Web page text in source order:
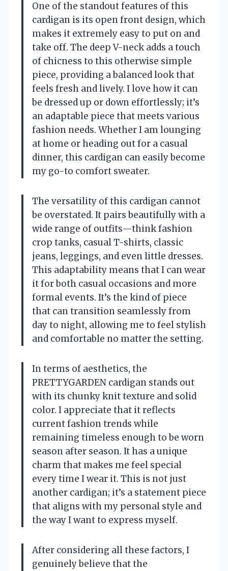
One of the standout features of this
cardigan is its open front design, which
makes it extremely easy to put on and
take off. The deep V-neck adds a touch
of chicness to this otherwise simple
piece, providing a balanced look that
feels fresh and lively. I love how it can
be dressed up or down effortlessly; it’s
an adaptable piece that meets various
fashion needs. Whether I am lounging
at home or heading out for a casual
dinner, this cardigan can easily become
my go-to comfort sweater.
The versatility of this cardigan cannot
be overstated. It pairs beautifully with a
wide range of outfits—think fashion
crop tanks, casual T-shirts, classic
jeans, leggings, and even little dresses.
This adaptability means that I can wear
it for both casual occasions and more
formal events. It’s the kind of piece
that can transition seamlessly from
day to night, allowing me to feel stylish
and comfortable no matter the setting.
In terms of aesthetics, the
PRETTYGARDEN cardigan stands out
with its chunky knit texture and solid
color. I appreciate that it reflects
current fashion trends while
remaining timeless enough to be worn
season after season. It has a unique
charm that makes me feel special
every time I wear it. This is not just
another cardigan; it’s a statement piece
that aligns with my personal style and
the way I want to express myself.
After considering all these factors, I
genuinely believe that the